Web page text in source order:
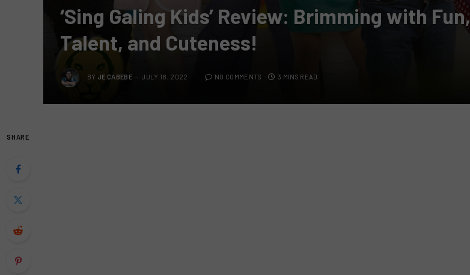
‘Sing Galing Kids’ Review: Brimming with Fun,
Talent, and Cuteness!
BY JE CABEBE JULY 18, 2022 NO COMMENTS 3 MINS READ
SHARE